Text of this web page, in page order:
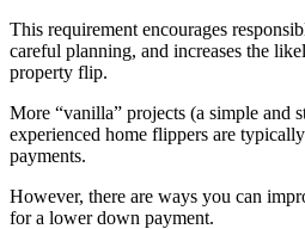
This requirement encourages
careful planning, and increases the
property flip.
More “vanilla” projects (a simple and
experienced home flippers are
payments.
However, there are ways you can
for a lower down payment.